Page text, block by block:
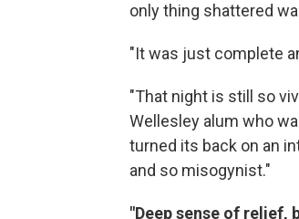
only thing shattered
"It was just complete
"That night is still so
Wellesley alum who
turned its back on an
and so misogynist."
"Deep sense of relief,